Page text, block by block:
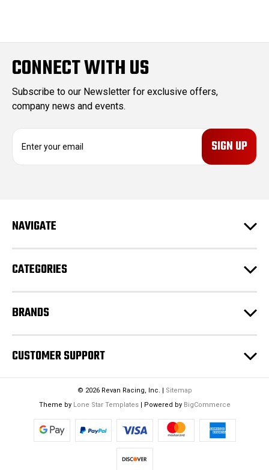
CONNECT WITH US
Subscribe to our Newsletter for exclusive offers,
company news and events.
d
s
NAVIGATE
CATEGORIES
BRANDS
CUSTOMER SUPPORT
© 2026 Revan Racing, Inc. | Sitemap
Theme by Lone Star Templates| Powered by BigCommerce